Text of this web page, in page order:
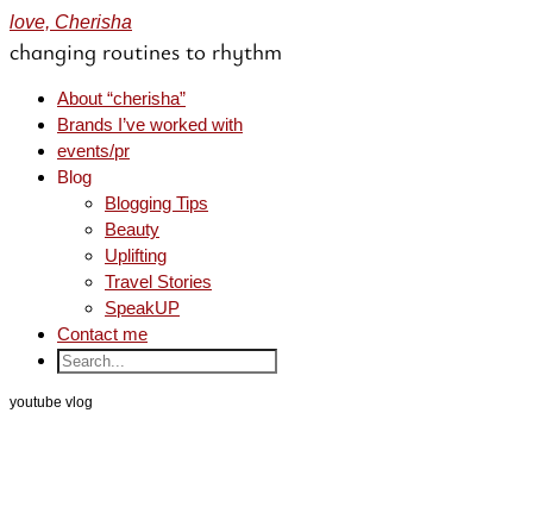
love, Cherisha
changing routines to rhythm
About “cherisha”
Brands I’ve worked with
events/pr
Blog
Blogging Tips
Beauty
Uplifting
Travel Stories
SpeakUP
Contact me
youtube vlog